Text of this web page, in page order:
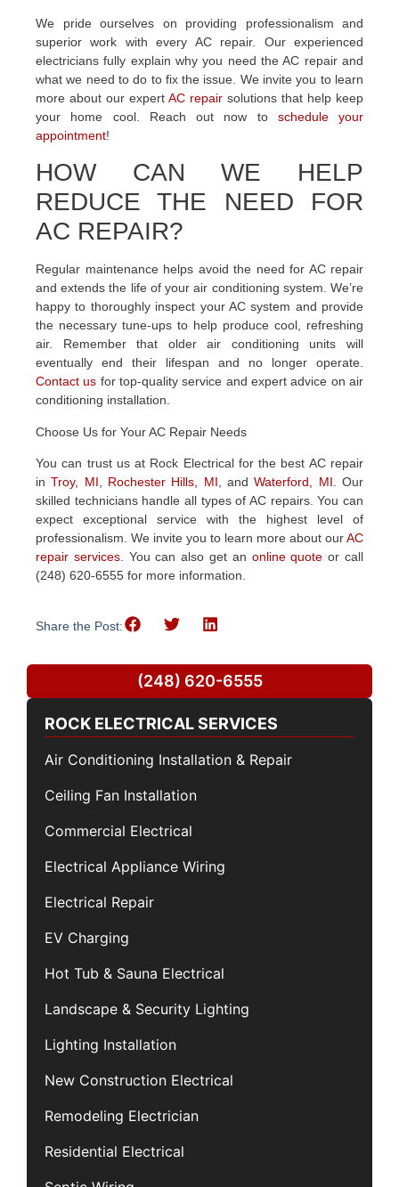
We pride ourselves on providing professionalism and
superior work with every AC repair. Our experienced
electricians fully explain why you need the AC repair and
what we need to do to fix the issue. We invite you to learn
more about our expert AC repair solutions that help keep
your home cool. Reach out now to schedule your
appointment!
HOW CAN WE HELP
REDUCE THE NEED FOR
AC REPAIR?
Regular maintenance helps avoid the need for AC repair
and extends the life of your air conditioning system. We’re
happy to thoroughly inspect your AC system and provide
the necessary tune-ups to help produce cool, refreshing
air. Remember that older air conditioning units will
eventually end their lifespan and no longer operate.
Contact us for top-quality service and expert advice on air
conditioning installation.
Choose Us for Your AC Repair Needs
You can trust us at Rock Electrical for the best AC repair
inTroy, MI Rochester Hills, MI , andWaterford, MI . Our
skilled technicians handle all types of AC repairs. You can
expect exceptional service with the highest level of
professionalism. We invite you to learn more about ourAC
repair services. You can also get an online quote or call
(248) 620-6555 for more information.
Share the Post:
(248) 620-6555
ROCK ELECTRICAL SERVICES
Air Conditioning Installation & Repair
Ceiling Fan Installation
Commercial Electrical
Electrical Appliance Wiring
Electrical Repair
EV Charging
Hot Tub & Sauna Electrical
Landscape & Security Lighting
Lighting Installation
New Construction Electrical
Remodeling Electrician
Residential Electrical